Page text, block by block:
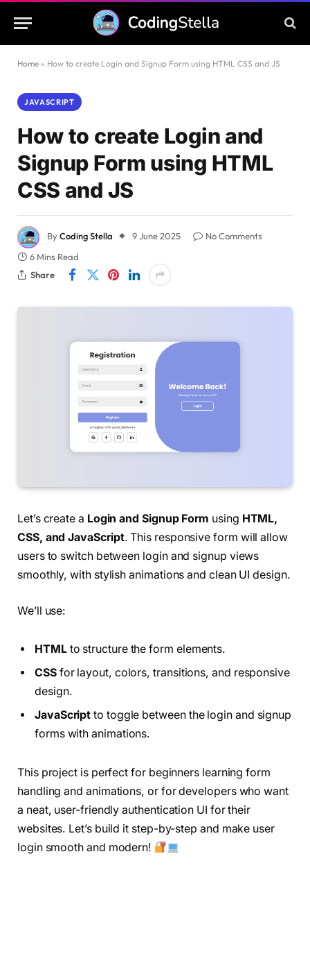
Home » How to create Login and Signup Form using HTML CSS and JS
JAVASCRIPT
How to create Login and
Signup Form using HTML
CSS and JS
ByCoding Stella 9 June 2025
No Comments
6 Mins Read
Share
Let’s create a Login and Signup Form using HTML,
CSS, and JavaScript. This responsive form will allow
users to switch between login and signup views
smoothly, with stylish animations and clean UI design.
We’ll use:
HTMLto structure the form elements.
CSSfor layout, colors, transitions, and responsive
design.
JavaScript to toggle between the login and signup
forms with animations.
This project is perfect for beginners learning form
handling and animations, or for developers who want
a neat, user-friendly authentication UI for their
websites. Let’s build it step-by-step and make user
login smooth and modern!